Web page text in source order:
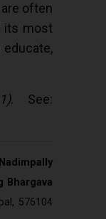
often
its most
. See:
Bhargava
576104